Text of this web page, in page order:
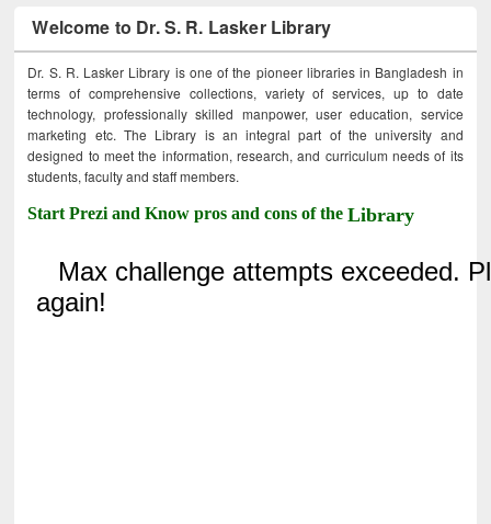
Welcome to Dr. S. R. Lasker Library
Dr. S. R. Lasker Library is one of the pioneer libraries in Bangladesh in
terms of comprehensive collections, variety of services, up to date
technology, professionally skilled manpower, user education, service
marketing etc. The Library is an integral part of the university and
designed to meet the information, research, and curriculum needs of its
students, faculty and staff members.
Start Prezi and Know pros and cons of theLibrary